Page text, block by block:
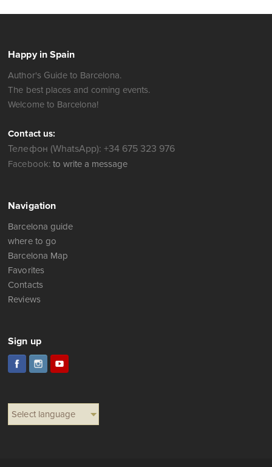
Happy in Spain
Author's Guide to Barcelona.
The best places and coming events.
Welcome to Barcelona!
Contact us:
Телефон (WhatsApp): +34 675 323 976
Facebook: to write a message
Navigation
Barcelona guide
where to go
Barcelona Map
Favorites
Contacts
Reviews
Sign up
Select language